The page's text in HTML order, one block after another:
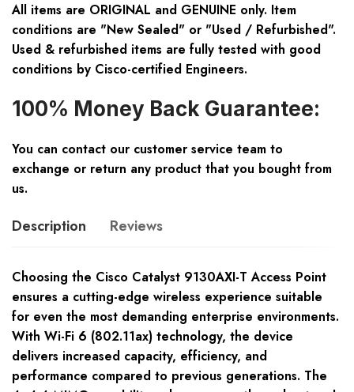
All items are ORIGINAL and GENUINE only. Item
conditions are "New Sealed" or "Used / Refurbished".
Used & refurbished items are fully tested with good
conditions by Cisco-certified Engineers.
100% Money Back Guarantee:
You can contact our customer service team to
exchange or return any product that you bought from
us.
Description Reviews
Choosing the Cisco Catalyst 9130AXI-T Access Point
ensures a cutting-edge wireless experience suitable
for even the most demanding enterprise environments.
With Wi-Fi 6 (802.11ax) technology, the device
delivers increased capacity, efficiency, and
performance compared to previous generations. The